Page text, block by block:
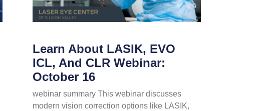
Learn About LASIK, EVO
ICL, And CLR Webinar:
October 16
webinar summary This webinar discusses
modern vision correction options like LASIK,